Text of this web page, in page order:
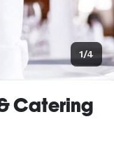
1/4
Catering